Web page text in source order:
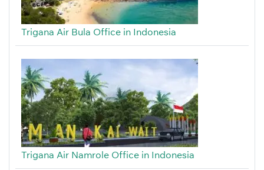
Trigana Air Bula Office in Indonesia
Trigana Air Namrole Office in Indonesia